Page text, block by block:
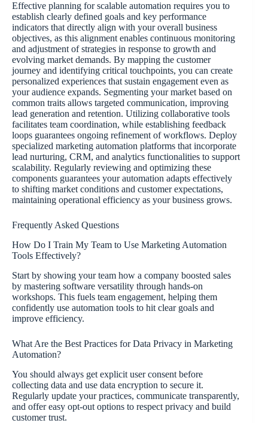
Effective planning for scalable automation requires you to
establish clearly defined goals and key performance
indicators that directly align with your overall business
objectives, as this alignment enables continuous monitoring
and adjustment of strategies in response to growth and
evolving market demands. By mapping the customer
journey and identifying critical touchpoints, you can create
personalized experiences that sustain engagement even as
your audience expands. Segmenting your market based on
common traits allows targeted communication, improving
lead generation and retention. Utilizing collaborative tools
facilitates team coordination, while establishing feedback
loops guarantees ongoing refinement of workflows. Deploy
specialized marketing automation platforms that incorporate
lead nurturing, CRM, and analytics functionalities to support
scalability. Regularly reviewing and optimizing these
components guarantees your automation adapts effectively
to shifting market conditions and customer expectations,
maintaining operational efficiency as your business grows.
Frequently Asked Questions
How Do I Train My Team to Use Marketing Automation
Tools Effectively?
Start by showing your team how a company boosted sales
by mastering software versatility through hands-on
workshops. This fuels team engagement, helping them
confidently use automation tools to hit clear goals and
improve efficiency.
What Are the Best Practices for Data Privacy in Marketing
Automation?
You should always get explicit user consent before
collecting data and use data encryption to secure it.
Regularly update your practices, communicate transparently,
and offer easy opt-out options to respect privacy and build
customer trust.